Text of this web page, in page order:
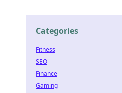
Categories
Fitness
SEO
Finance
Gaming